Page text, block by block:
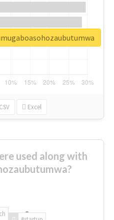
CSV Excel
used along with